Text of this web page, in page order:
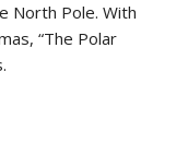
North Pole. With
“The Polar